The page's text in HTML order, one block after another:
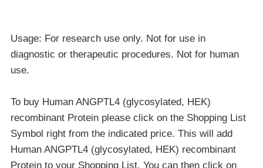
Usage: For research use only. Not for use in
diagnostic or therapeutic procedures. Not for human
use.
To buy Human ANGPTL4 (glycosylated, HEK)
recombinant Protein please click on the Shopping List
Symbol right from the indicated price. This will add
Human ANGPTL4 (glycosylated, HEK) recombinant
Protein to your Shopping List. You can then click on